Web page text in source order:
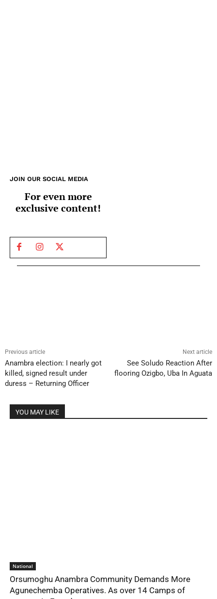
JOIN OUR SOCIAL MEDIA
For even more
exclusive content!
Previous article
Anambra election: I nearly got
killed, signed result under
duress – Returning Officer
Next article
See Soludo Reaction After
flooring Ozigbo, Uba In Aguata
YOU MAY LIKE
National
Orsumoghu Anambra Community Demands More
Agunechemba Operatives. As over 14 Camps of